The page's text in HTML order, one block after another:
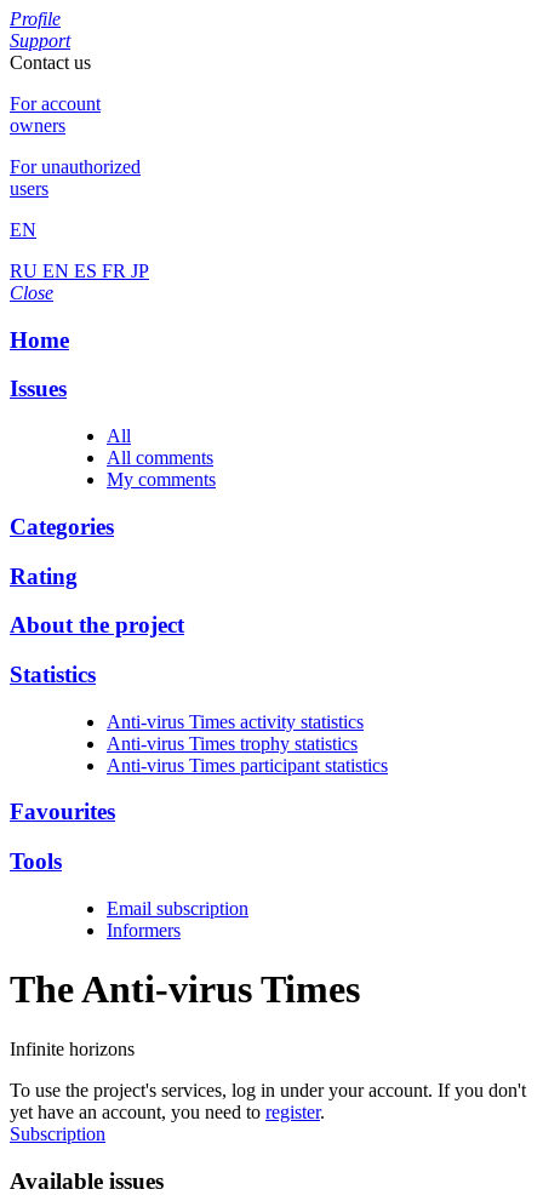
Profile
Support
Contact us
For account
owners
For unauthorized
users
EN
RU EN ES FR JP
Close
Home
Issues
All
All comments
My comments
Categories
Rating
About the project
Statistics
Anti-virus Times activity statistics
Anti-virus Times trophy statistics
Anti-virus Times participant statistics
Favourites
Tools
Email subscription
Informers
The Anti-virusTimes
Infinite horizons
To use the project's services, log in under your account. If you don't
yet have an account, you need to register.
Subscription
Available issues